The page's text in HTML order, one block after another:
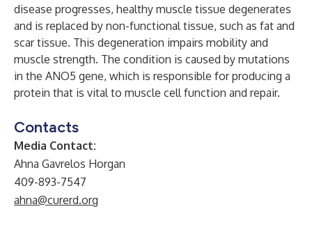
disease progresses, healthy muscle tissue degenerates
and is replaced by non-functional tissue, such as fat and
scar tissue. This degeneration impairs mobility and
muscle strength. The condition is caused by mutations
in the ANO5 gene, which is responsible for producing a
protein that is vital to muscle cell function and repair.
Contacts
Media Contact:
Ahna Gavrelos Horgan
409-893-7547
ahna@curerd.org